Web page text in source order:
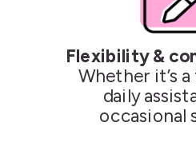
Flexibility &
Whether it’s
daily
occasional